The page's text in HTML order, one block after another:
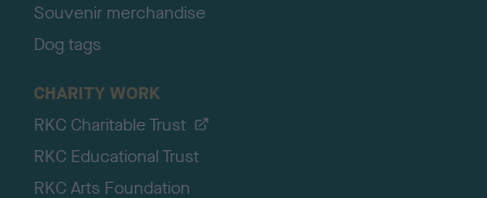
Souvenir merchandise
Dog tags
CHARITY WORK
RKC Charitable Trust
RKC Educational Trust
RKC Arts Foundation